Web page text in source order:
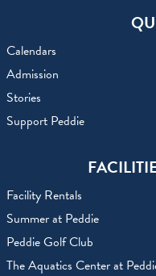
Calendars
Admission
Stories
Support Peddie
Facility Rentals
Summer at Peddie
Peddie Golf Club
The Aquatics Center at